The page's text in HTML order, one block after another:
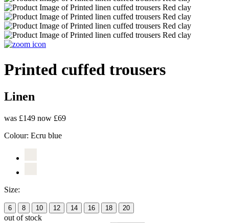
Printed cuffed trousers
Linen
was £149 now £69
Colour: Ecru blue
Size:
6 8 10 12 14 16 18 20
out of stock